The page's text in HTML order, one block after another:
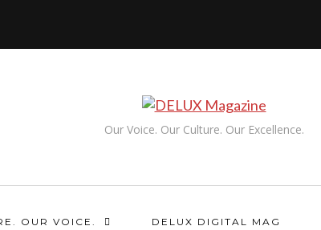
Our Voice. Our Culture. Our Excellence.
OUR VOICE. DELUX DIGITAL MAG